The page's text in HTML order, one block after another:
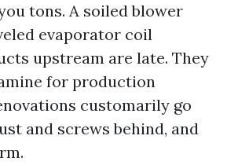
tons. A soiled blower
evaporator coil
upstream are late. They
for production
customarily go
and screws behind, and